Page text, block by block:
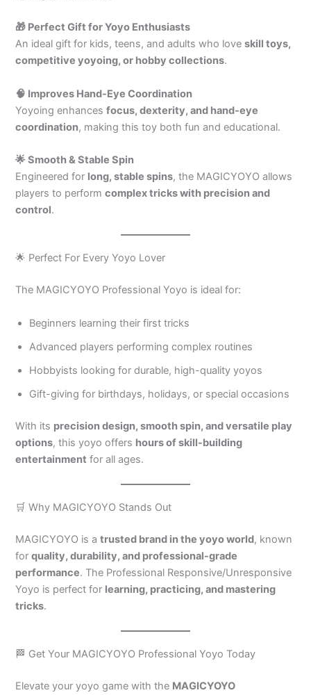
🎁 Perfect Gift for Yoyo Enthusiasts
An ideal gift for kids, teens, and adults who loveskill toys,
competitive yoyoing, or hobby collections.
🧠 Improves Hand-Eye Coordination
Yoyoing enhancesfocus, dexterity, and hand-eye
coordination, making this toy both fun and educational.
🌟 Smooth & Stable Spin
Engineered for long, stable spins, the MAGICYOYO allows
players to performcomplex tricks with precision and
control.
🌟 Perfect For Every Yoyo Lover
The MAGICYOYO Professional Yoyo is ideal for:
Beginners learning their first tricks
Advanced players performing complex routines
Hobbyists looking for durable, high-quality yoyos
Gift-giving for birthdays, holidays, or special occasions
With its precision design, smooth spin, and versatile play
options, this yoyo offers hours of skill-building
entertainment for all ages.
🛒 Why MAGICYOYO Stands Out
MAGICYOYO is atrusted brand in the yoyo world, known
forquality, durability, and professional-grade
performance. The Professional Responsive/Unresponsive
Yoyo is perfect for learning, practicing, and mastering
tricks.
🏁 Get Your MAGICYOYO Professional Yoyo Today
Elevate your yoyo game with the MAGICYOYO